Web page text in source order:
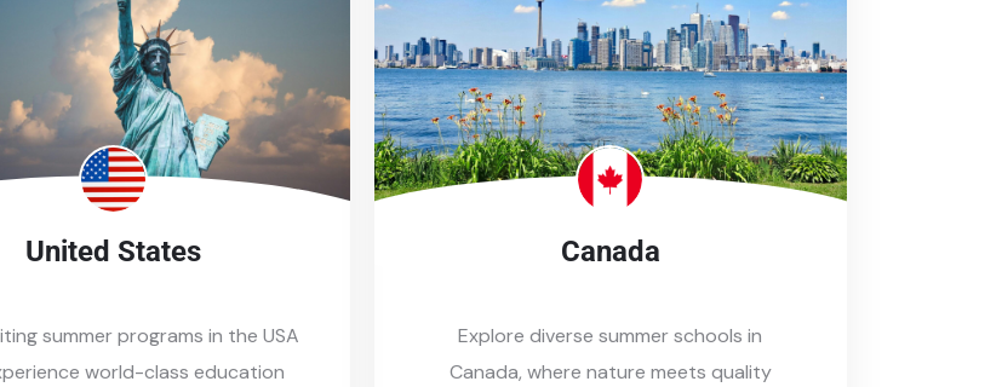
United States
summer programs in the USA
world-class education
Canada
Explore diverse summer schools in
Canada, where nature meets quality